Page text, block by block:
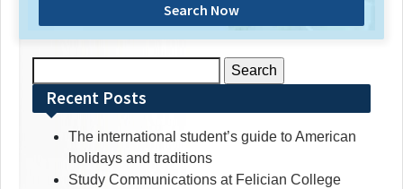
Search Now
for:Recent Posts
The international student’s guide to American
holidays and traditions
Study Communications at Felician College